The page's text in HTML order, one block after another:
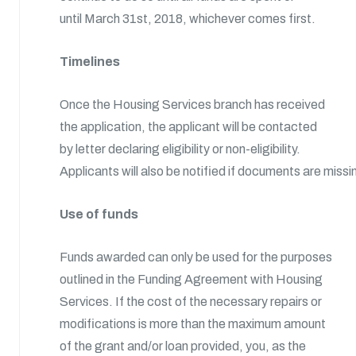
until March 31st, 2018, whichever comes first.
Timelines
Once the Housing Services branch has received
the application, the applicant will be contacted
by letter declaring eligibility or non-eligibility.
Applicants will also be notified if documents are
Use of funds
Funds awarded can only be used for the purposes
outlined in the Funding Agreement with Housing
Services. If the cost of the necessary repairs or
modifications is more than the maximum amount
of the grant and/or loan provided, you, as the